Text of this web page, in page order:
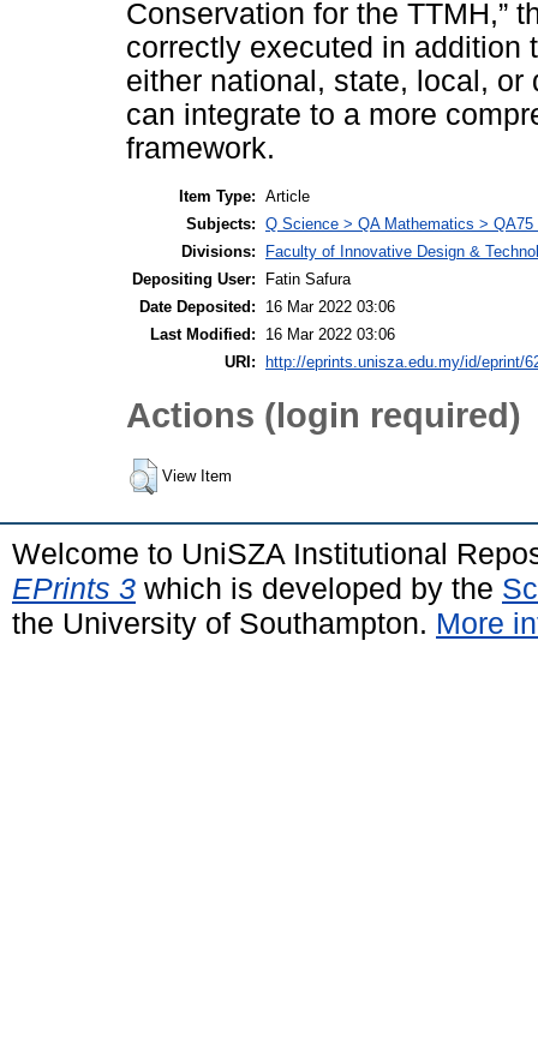
Conservation for the TTMH,”
correctly executed in addition
either national, state, local,
can integrate to a more
framework.
Item Type: Article
Subjects: Q Science > QA Mathematics >
Divisions:
Faculty of Innovative Design &
Depositing User:
Fatin Safura
Date Deposited:
16 Mar 2022 03:06
Last Modified:
16 Mar 2022 03:06
URI:
http://eprints.unisza.edu.my/id/eprint/
Actions (login required)
View Item
Welcome to UniSZA Institutional
EPrints 3 which is developed by the
the University of Southampton. More